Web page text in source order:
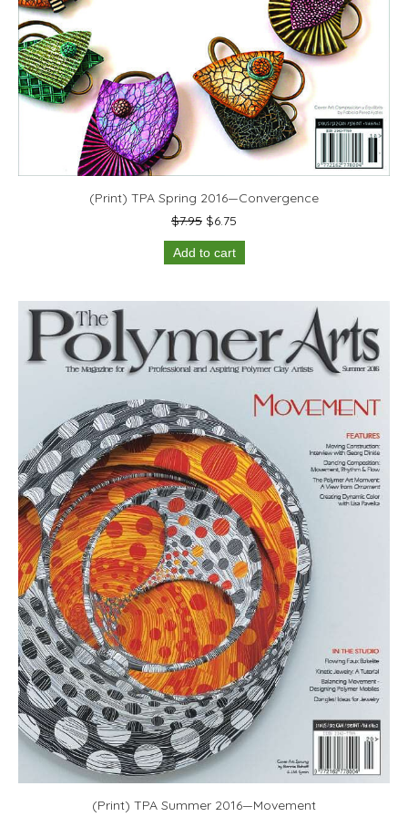
(Print) TPA Spring 2016—Convergence
$7.95 Original
price
was:
$6.75
price
Add to cart
(Print) TPA Summer 2016—Movement